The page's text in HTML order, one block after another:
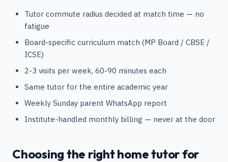
Tutor commute radius decided at match time — no
fatigue
Board-specific curriculum match (MP Board / CBSE /
ICSE)
2-3 visits per week, 60-90 minutes each
Same tutor for the entire academic year
Weekly Sunday parent WhatsApp report
Institute-handled monthly billing — never at the door
Choosing the right home tutor for